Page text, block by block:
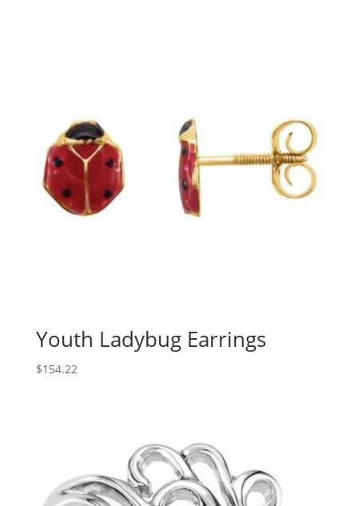
Youth Ladybug Earrings
$154.22